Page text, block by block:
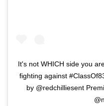
It's not WHICH side you
fighting against
by @redchilliesent